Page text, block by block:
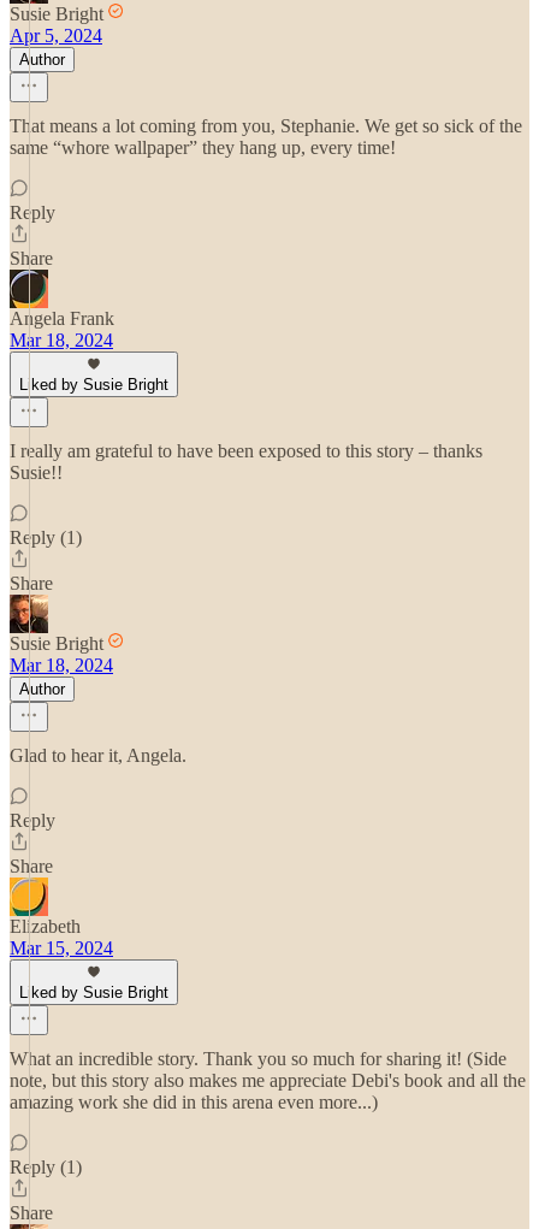
Susie Bright
Apr 5, 2024
Author
That means a lot coming from you, Stephanie. We get so sick of the
same “whore wallpaper” they hang up, every time!
Reply
Share
Angela Frank
Mar 18, 2024
Liked by Susie Bright
I really am grateful to have been exposed to this story – thanks
Susie!!
Reply (1)
Share
Susie Bright
Mar 18, 2024
Author
Glad to hear it, Angela.
Reply
Share
Elizabeth
Mar 15, 2024
Liked by Susie Bright
What an incredible story. Thank you so much for sharing it! (Side
note, but this story also makes me appreciate Debi's book and all the
amazing work she did in this arena even more...)
Reply (1)
Share